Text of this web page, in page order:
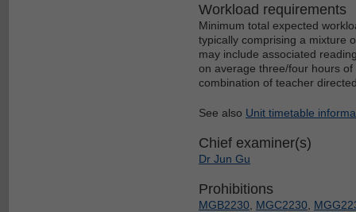
Workload requirements
Minimum total expected
typically comprising a mixture
may include associated
on average three/four hours
combination of teacher
See also Unit timetable
Chief examiner(s)
Dr Jun Gu
Prohibitions
MGB2230 MGC2230